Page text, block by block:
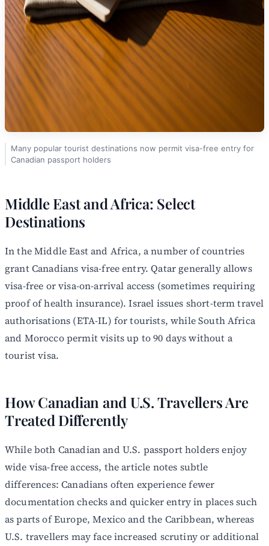
Many popular tourist destinations now permit visa-free entry for
Canadian passport holders
Middle East and Africa: Select
Destinations
In the Middle East and Africa, a number of countries
grant Canadians visa-free entry. Qatar generally allows
visa-free or visa-on-arrival access (sometimes requiring
proof of health insurance). Israel issues short-term travel
authorisations (ETA-IL) for tourists, while South Africa
and Morocco permit visits up to 90 days without a
tourist visa.
How Canadian and U.S. Travellers Are
Treated Differently
While both Canadian and U.S. passport holders enjoy
wide visa-free access, the article notes subtle
differences: Canadians often experience fewer
documentation checks and quicker entry in places such
as parts of Europe, Mexico and the Caribbean, whereas
U.S. travellers may face increased scrutiny or additional